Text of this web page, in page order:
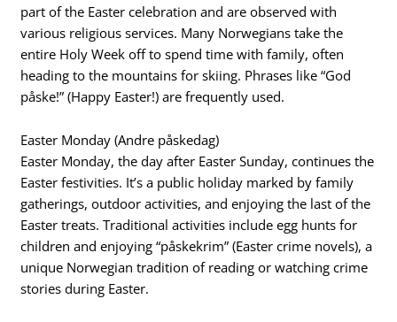
part of the Easter celebration and are observed with
various religious services. Many Norwegians take the
entire Holy Week off to spend time with family, often
heading to the mountains for skiing. Phrases like “God
påske!” (Happy Easter!) are frequently used.
Easter Monday (Andre påskedag)
Easter Monday, the day after Easter Sunday, continues the
Easter festivities. It’s a public holiday marked by family
gatherings, outdoor activities, and enjoying the last of the
Easter treats. Traditional activities include egg hunts for
children and enjoying “påskekrim” (Easter crime novels), a
unique Norwegian tradition of reading or watching crime
stories during Easter.